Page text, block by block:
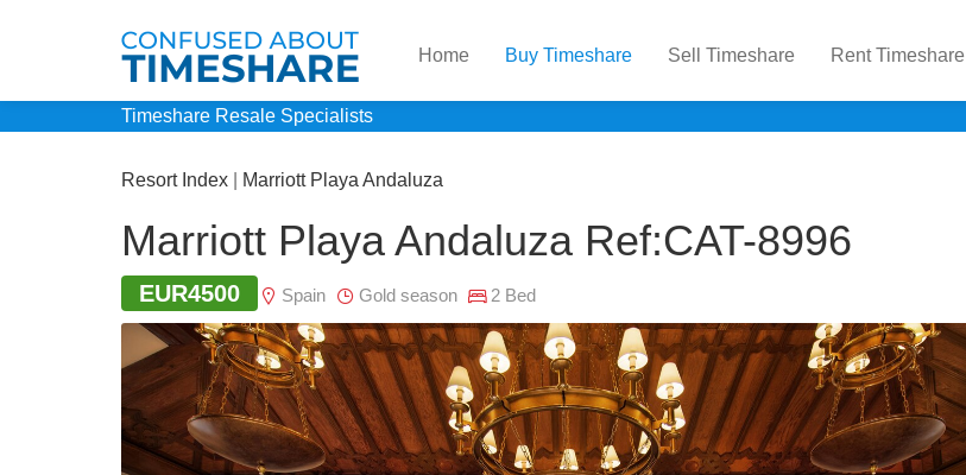
Home Buy Timeshare Sell Timeshare Rent Timeshare
Timeshare Resale Specialists
Resort Index Marriott Playa Andaluza
Marriott Playa Andaluza Ref:CAT-8996
EUR4500 Spain Gold season 2 Bed